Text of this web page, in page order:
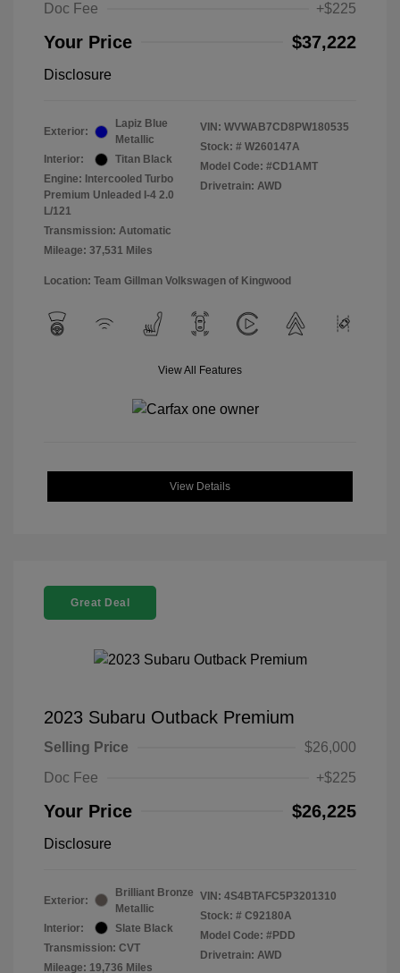
Doc Fee
+$225
Your Price $37,222
Disclosure
Exterior:
Lapiz Blue
Metallic
Interior:
Titan Black
Engine: Intercooled Turbo
Premium Unleaded I-4 2.0
L/121
Transmission: Automatic
Mileage: 37,531 Miles
VIN: WVWAB7CD8PW180535
Stock: # W260147A
Model Code: #CD1AMT
Drivetrain: AWD
Location: Team Gillman Volkswagen of Kingwood
View All Features
View Details
Great Deal
2023 Subaru Outback Premium
Selling Price
$26,000
Doc Fee
+$225
Your Price $26,225
Disclosure
Exterior:
Brilliant Bronze
Metallic
Interior:
Slate Black
Transmission: CVT
Mileage: 19,736 Miles
VIN: 4S4BTAFC5P3201310
Stock: # C92180A
Model Code: #PDD
Drivetrain: AWD